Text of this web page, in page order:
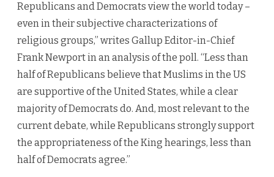
Republicans and Democrats view the world today –
even in their subjective characterizations of
religious groups,” writes Gallup Editor-in-Chief
Frank Newport in an analysis of the poll. “Less than
half of Republicans believe that Muslims in the US
are supportive of the United States, while a clear
majority of Democrats do. And, most relevant to the
current debate, while Republicans strongly support
the appropriateness of the King hearings, less than
half of Democrats agree.”